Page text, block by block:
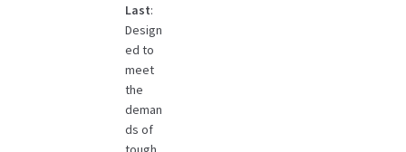
Last:
Design
ed to
meet
the
deman
ds of